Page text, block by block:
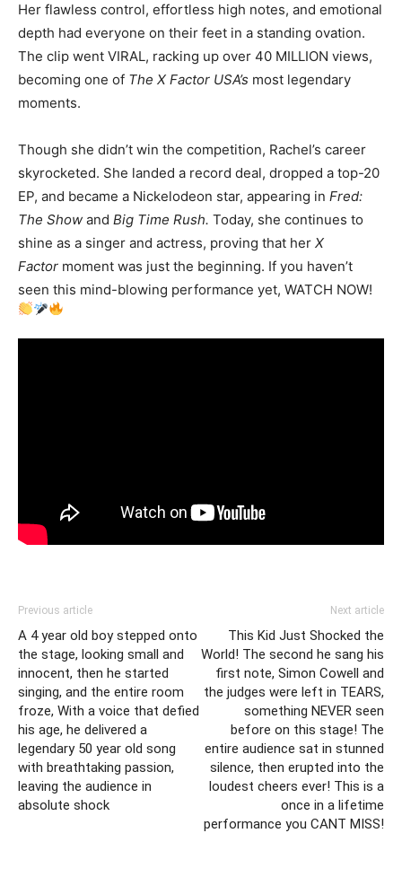
Her flawless control, effortless high notes, and emotional
depth had everyone on their feet in a standing ovation.
The clip went VIRAL, racking up over 40 MILLION views,
becoming one of The X Factor USA’s most legendary
moments.
Though she didn’t win the competition, Rachel’s career
skyrocketed. She landed a record deal, dropped a top-20
EP, and became a Nickelodeon star, appearing in Fred:
The Show and Big Time Rush. Today, she continues to
shine as a singer and actress, proving that her X
Factor moment was just the beginning. If you haven’t
seen this mind-blowing performance yet, WATCH NOW!
Previous article
A 4 year old boy stepped onto
the stage, looking small and
innocent, then he started
singing, and the entire room
froze, With a voice that defied
his age, he delivered a
legendary 50 year old song
with breathtaking passion,
leaving the audience in
absolute shock
Next article
This Kid Just Shocked the
World! The second he sang his
first note, Simon Cowell and
the judges were left in TEARS,
something NEVER seen
before on this stage! The
entire audience sat in stunned
silence, then erupted into the
loudest cheers ever! This is a
once in a lifetime
performance you CANT MISS!